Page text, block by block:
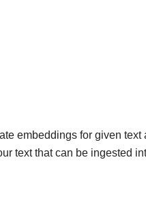
embeddings for given text
text that can be ingested